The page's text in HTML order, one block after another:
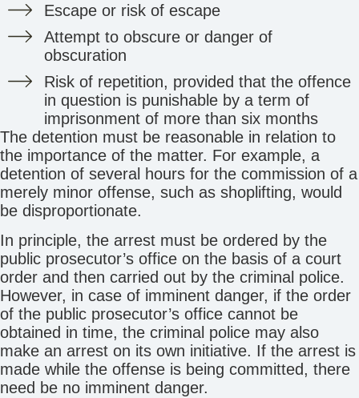
Escape or risk of escape
Attempt to obscure or danger of
obscuration
Risk of repetition, provided that the offence
in question is punishable by a term of
imprisonment of more than six months
The detention must be reasonable in relation to
the importance of the matter. For example, a
detention of several hours for the commission of a
merely minor offense, such as shoplifting, would
be disproportionate.
In principle, the arrest must be ordered by the
public prosecutor’s office on the basis of a court
order and then carried out by the criminal police.
However, in case of imminent danger, if the order
of the public prosecutor’s office cannot be
obtained in time, the criminal police may also
make an arrest on its own initiative. If the arrest is
made while the offense is being committed, there
need be no imminent danger.